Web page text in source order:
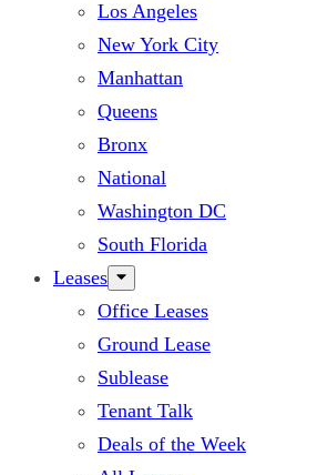
Los Angeles
New York City
Manhattan
Queens
Bronx
National
Washington DC
South Florida
Leases
Office Leases
Ground Lease
Sublease
Tenant Talk
Deals of the Week